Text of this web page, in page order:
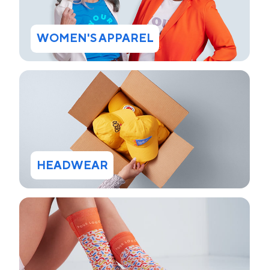
WOMEN'S APPAREL
HEADWEAR